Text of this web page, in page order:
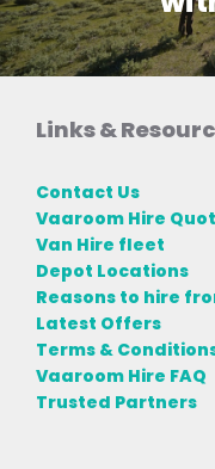
Links &
Contact Us
Vaaroom Hire
Van Hire fleet
Depot Locations
Reasons to hire
Latest Offers
Terms &
Vaaroom Hire FAQ
Trusted Partners